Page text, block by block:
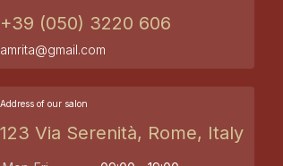
+39 (050) 3220 606
amrita@gmail.com
Address of our salon
123 Via Serenità, Rome, Italy